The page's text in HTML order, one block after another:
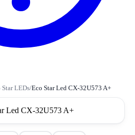
Star LEDs/Eco Star Led CX-32U573 A+